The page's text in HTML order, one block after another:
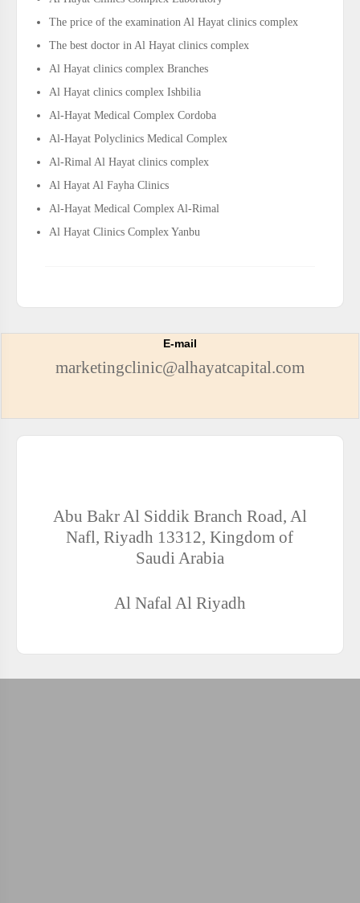
The price of the examination Al Hayat clinics complex
The best doctor in Al Hayat clinics complex
Al Hayat clinics complex Branches
Al Hayat clinics complex Ishbilia
Al-Hayat Medical Complex Cordoba
Al-Hayat Polyclinics Medical Complex
Al-Rimal Al Hayat clinics complex
Al Hayat Al Fayha Clinics
Al-Hayat Medical Complex Al-Rimal
Al Hayat Clinics Complex Yanbu
E-mail
marketingclinic@alhayatcapital.com
Abu Bakr Al Siddik Branch Road, Al
Nafl, Riyadh 13312, Kingdom of
Saudi Arabia
Al NafalAl Riyadh